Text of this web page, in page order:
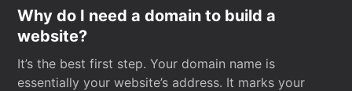
Why do I need a domain to build a
website?
It’s the best first step. Your domain name is
essentially your website’s address. It marks your